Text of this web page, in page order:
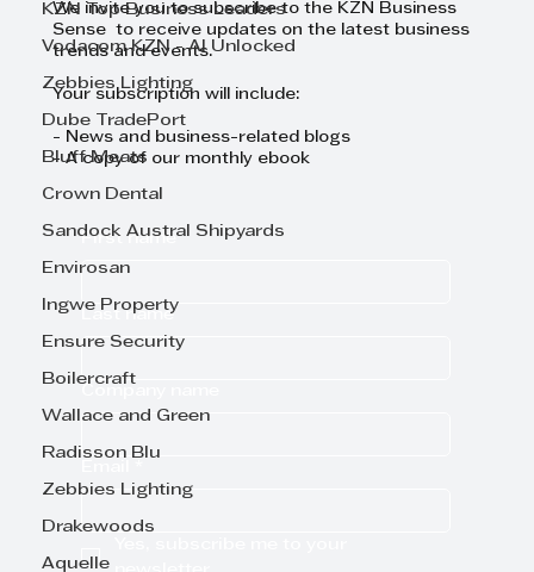
KZN Top Business Leaders
Vodacom KZN - AI Unlocked
Zebbies Lighting
Dube TradePort
Bluff Meats
Crown Dental
Sandock Austral Shipyards
Envirosan
Ingwe Property
Ensure Security
Boilercraft
Wallace and Green
Radisson Blu
Zebbies Lighting
Drakewoods
Aquelle
We invite you to subscribe to the KZN Business
Sense to receive updates on the latest business
trends and events.
Your subscription will include:
- News and business-related blogs
- A copy of our monthly ebook
First name
Last name